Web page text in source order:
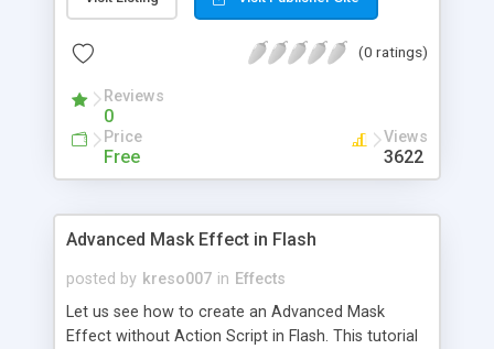
(0 ratings)
Reviews
0
Price
Free
Views
3622
Advanced Mask Effect in Flash
posted by kreso007 in Effects
Let us see how to create an Advanced Mask
Effect without Action Script in Flash. This tutorial